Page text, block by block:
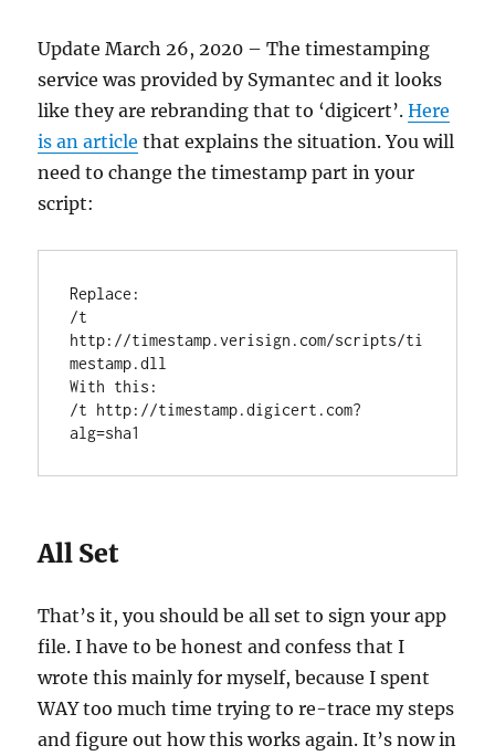
Update March 26, 2020 – The timestamping
service was provided by Symantec and it looks
like they are rebranding that to ‘digicert’.Here
is an article that explains the situation. You will
need to change the timestamp part in your
script:
Replace:
/t
http://timestamp.verisign.com/scripts/ti
mestamp.dll
With this:
/t http://timestamp.digicert.com?
alg=sha1
All Set
That’s it, you should be all set to sign your app
file. I have to be honest and confess that I
wrote this mainly for myself, because I spent
WAY too much time trying to re-trace my steps
and figure out how this works again. It’s now in